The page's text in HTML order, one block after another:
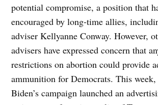
potential compromise, a position that
encouraged by long-time allies,
adviser Kellyanne Conway. However,
advisers have expressed concern that
restrictions on abortion could provide
ammunition for Democrats. This week,
Biden’s campaign launched an